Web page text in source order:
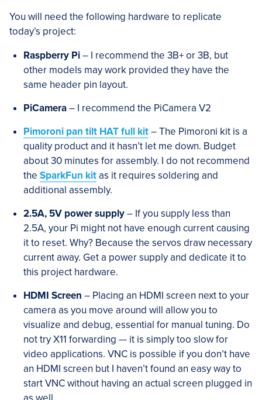
You will need the following hardware to replicate
today’s project:
Raspberry Pi– I recommend the 3B+ or 3B, but
other models may work provided they have the
same header pin layout.
PiCamera– I recommend the PiCamera V2
Pimoroni pan tilt HAT full kit– The Pimoroni kit is a
quality product and it hasn’t let me down. Budget
about 30 minutes for assembly. I do not recommend
the SparkFun kitas it requires soldering and
additional assembly.
2.5A, 5V power supply– If you supply less than
2.5A, your Pi might not have enough current causing
it to reset. Why? Because the servos draw necessary
current away. Get a power supply and dedicate it to
this project hardware.
HDMI Screen – Placing an HDMI screen next to your
camera as you move around will allow you to
visualize and debug, essential for manual tuning. Do
not try X11 forwarding — it is simply too slow for
video applications. VNC is possible if you don’t have
an HDMI screen but I haven’t found an easy way to
start VNC without having an actual screen plugged in